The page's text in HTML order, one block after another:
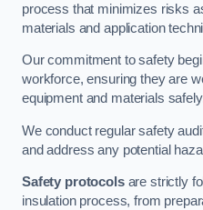
process that minimizes risks
materials and application
Our commitment to safety
workforce, ensuring they are
equipment and materials
We conduct regular safety
and address any potential
Safety protocolsare strictly
insulation process, from